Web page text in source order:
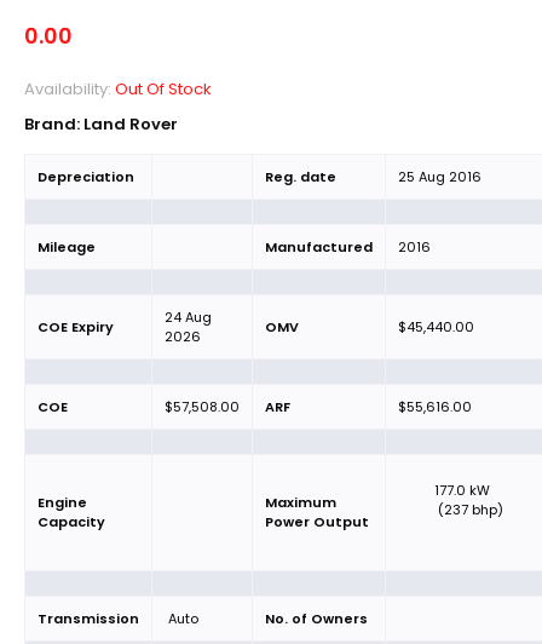
0.00
Availability: Out Of Stock
Brand: Land Rover
Depreciation Reg. date 25 Aug 2016
Mileage Manufactured 2016
COE Expiry
24 Aug
2026
OMV $45,440.00
COE $57,508.00 ARF $55,616.00
Engine
Capacity
Maximum
Power Output
177.0 kW
(237 bhp)
Transmission Auto No. of Owners